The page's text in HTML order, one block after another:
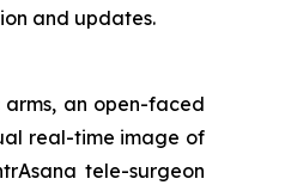
and updates.
an open-faced
real-time image of
tele-surgeon